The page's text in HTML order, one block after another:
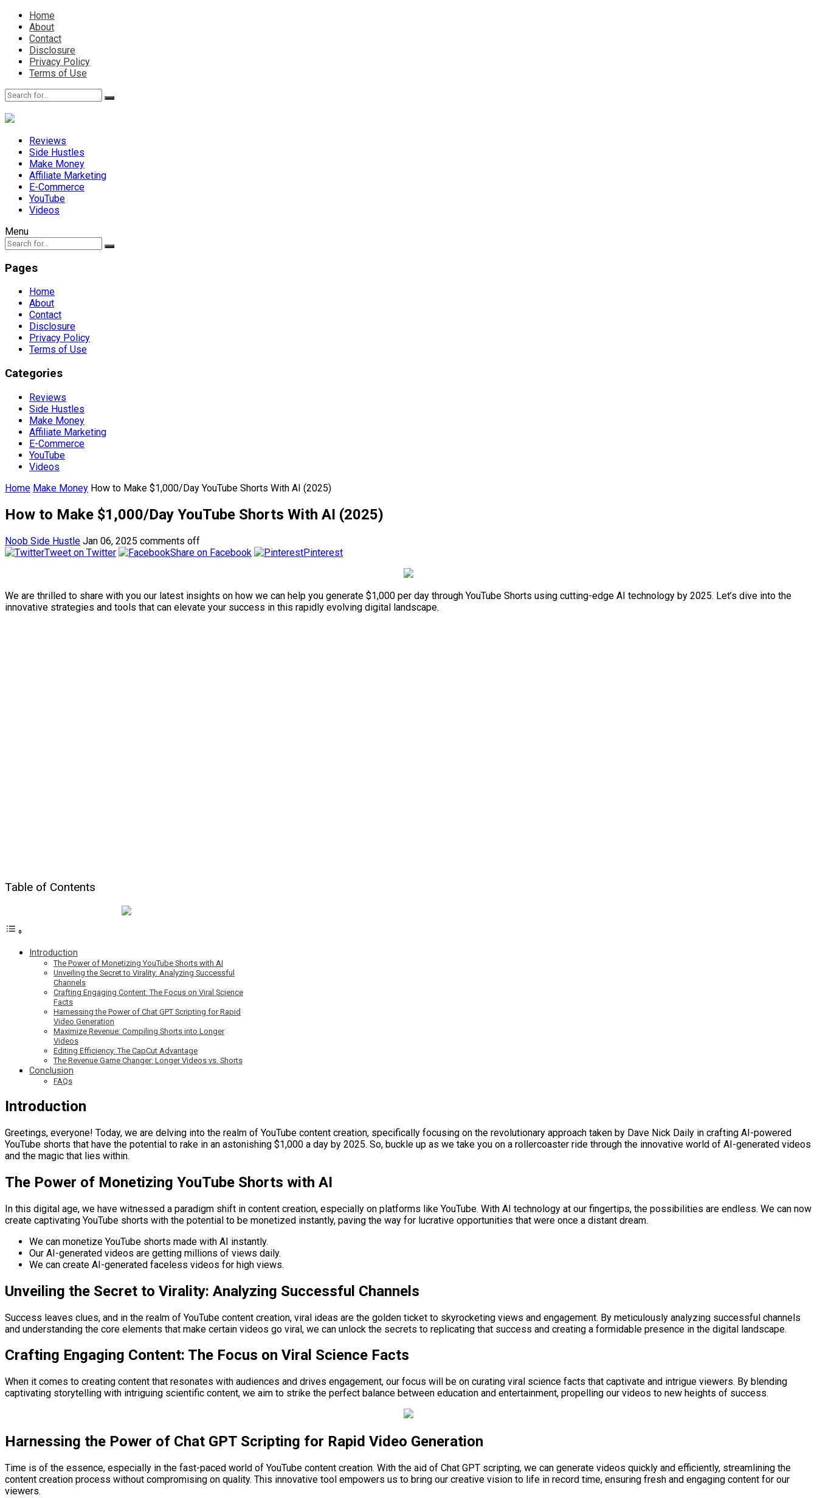
Home
About
Contact
Disclosure
Privacy Policy
Terms of Use
Reviews
Side Hustles
Make Money
Affiliate Marketing
E-Commerce
YouTube
Videos
Menu
Pages
Home
About
Contact
Disclosure
Privacy Policy
Terms of Use
Categories
Reviews
Side Hustles
Make Money
Affiliate Marketing
E-Commerce
YouTube
Videos
Home Make Money How to Make $1,000/Day YouTube Shorts With AI (2025)
How to Make $1,000/Day YouTube Shorts With AI (2025)
Noob Side Hustle Jan 06, 2025 comments off
Tweet on Twitter
Share on Facebook Pinterest
We are thrilled to share with you our latest insights on how we can help you generate $1,000 per day through YouTube Shorts using cutting-edge AI technology by 2025. Let’s dive into the
innovative strategies and tools that can elevate your success in this rapidly evolving digital landscape.
Table of Contents
Introduction
The Power of Monetizing YouTube Shorts with AI
Unveiling the Secret to Virality: Analyzing Successful
Channels
Crafting Engaging Content: The Focus on Viral Science
Facts
Harnessing the Power of Chat GPT Scripting for Rapid
Video Generation
Maximize Revenue: Compiling Shorts into Longer
Videos
Editing Efficiency: The CapCut Advantage
The Revenue Game Changer: Longer Videos vs. Shorts
Conclusion
FAQs
Introduction
Greetings, everyone! Today, we are delving into the realm of YouTube content creation, specifically focusing on the revolutionary approach taken by Dave Nick Daily in crafting AI-powered
YouTube shorts that have the potential to rake in an astonishing $1,000 a day by 2025. So, buckle up as we take you on a rollercoaster ride through the innovative world of AI-generated videos
and the magic that lies within.
The Power of Monetizing YouTube Shorts with AI
In this digital age, we have witnessed a paradigm shift in content creation, especially on platforms like YouTube. With AI technology at our fingertips, the possibilities are endless. We can now
create captivating YouTube shorts with the potential to be monetized instantly, paving the way for lucrative opportunities that were once a distant dream.
We can monetize YouTube shorts made with AI instantly.
Our AI-generated videos are getting millions of views daily.
We can create AI-generated faceless videos for high views.
Unveiling the Secret to Virality: Analyzing Successful Channels
Success leaves clues, and in the realm of YouTube content creation, viral ideas are the golden ticket to skyrocketing views and engagement. By meticulously analyzing successful channels
and understanding the core elements that make certain videos go viral, we can unlock the secrets to replicating that success and creating a formidable presence in the digital landscape.
Crafting Engaging Content: The Focus on Viral Science Facts
When it comes to creating content that resonates with audiences and drives engagement, our focus will be on curating viral science facts that captivate and intrigue viewers. By blending
captivating storytelling with intriguing scientific content, we aim to strike the perfect balance between education and entertainment, propelling our videos to new heights of success.
Harnessing the Power of Chat GPT Scripting for Rapid Video Generation
Time is of the essence, especially in the fast-paced world of YouTube content creation. With the aid of Chat GPT scripting, we can generate videos quickly and efficiently, streamlining the
content creation process without compromising on quality. This innovative tool empowers us to bring our creative vision to life in record time, ensuring fresh and engaging content for our
viewers.